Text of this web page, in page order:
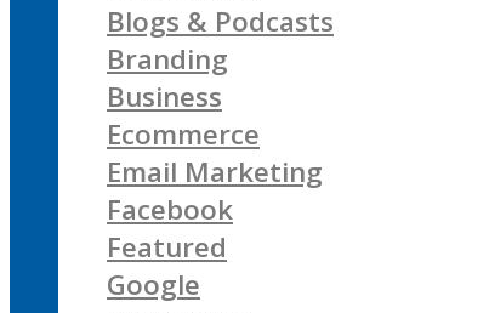
Blogs & Podcasts
Branding
Business
Ecommerce
Email Marketing
Facebook
Featured
Google